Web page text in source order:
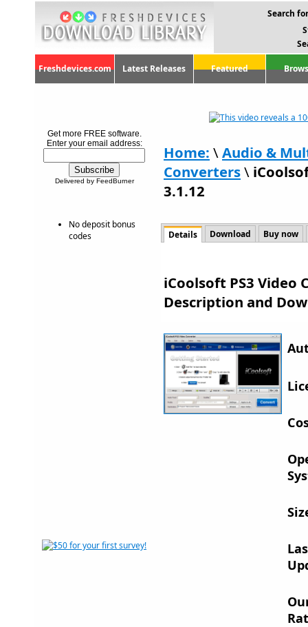
Search
Freshdevices.com Latest Releases Featured
Get more FREE software.
Enter your email address:
Delivered by FeedBurner
No deposit bonus
codes
Home: \Audio &
Converters\
3.1.12
Details Download Buy now
iCoolsoft PS3 Video
Description and